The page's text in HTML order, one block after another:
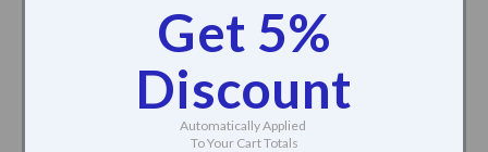
Get 5%
Discount
Automatically Applied
To Your Cart Totals